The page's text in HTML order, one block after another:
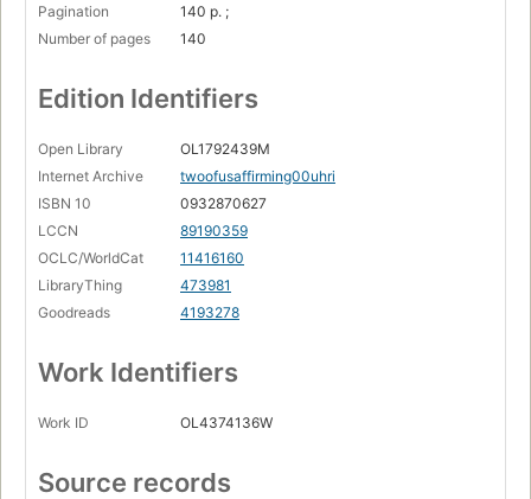
Pagination
140 p. ;
Number of pages
140
Edition Identifiers
Open Library
OL1792439M
Internet Archive
twoofusaffirming00uhri
ISBN 10
0932870627
LCCN
89190359
OCLC/WorldCat
11416160
LibraryThing
473981
Goodreads
4193278
Work Identifiers
Work ID OL4374136W
Source records